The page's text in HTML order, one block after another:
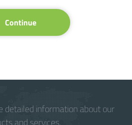
Continue
detailed information about our
and services.